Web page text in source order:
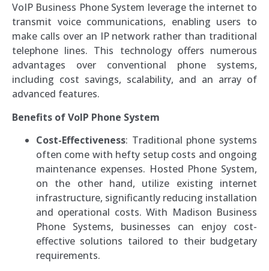
VoIP Business Phone System leverage the internet to
transmit voice communications, enabling users to
make calls over an IP network rather than traditional
telephone lines. This technology offers numerous
advantages over conventional phone systems,
including cost savings, scalability, and an array of
advanced features.
Benefits of VoIP Phone System
Cost-Effectiveness: Traditional phone systems
often come with hefty setup costs and ongoing
maintenance expenses. Hosted Phone System,
on the other hand, utilize existing internet
infrastructure, significantly reducing installation
and operational costs. With Madison Business
Phone Systems, businesses can enjoy cost-
effective solutions tailored to their budgetary
requirements.